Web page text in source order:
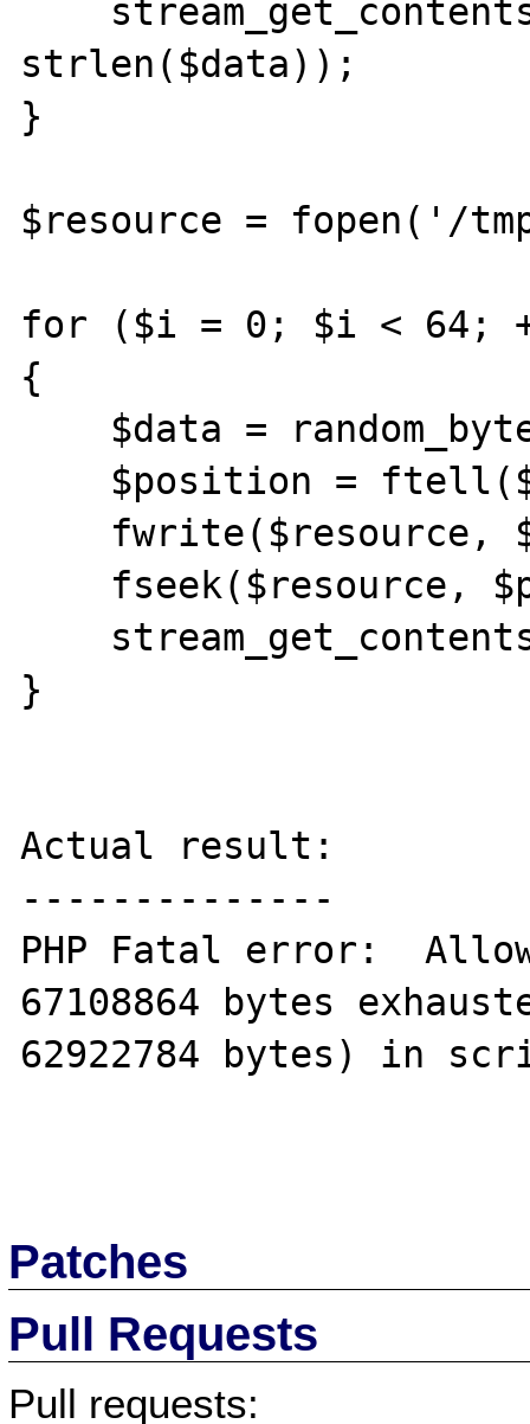
strlen($data));
}
$resource = fopen('/
for ($i = 0; $i < 64;
{
}
Actual result:
--------------
PHP Fatal error:
67108864 bytes
62922784 bytes) in
Patches
Pull Requests
Pull requests: